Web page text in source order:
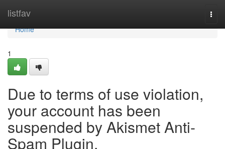
listfav
Home
Home
1
Due to terms of use violation,
your account has been
suspended by Akismet Anti-
Spam Plugin.